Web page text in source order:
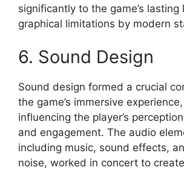
significantly to the game’s lasting
graphical limitations by modern
6. Sound Design
Sound design formed a crucial
the game’s immersive
influencing the player’s
and engagement. The audio
including music, sound effects,
noise, worked in concert to